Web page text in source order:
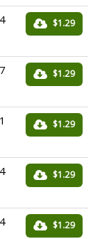
$1.29
$1.29
$1.29
$1.29
$1.29